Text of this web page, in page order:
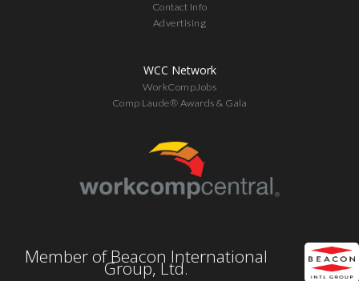
Contact Info
Advertising
WCC Network
WorkCompJobs
Comp Laude® Awards & Gala
Member of Beacon International
Group, Ltd.